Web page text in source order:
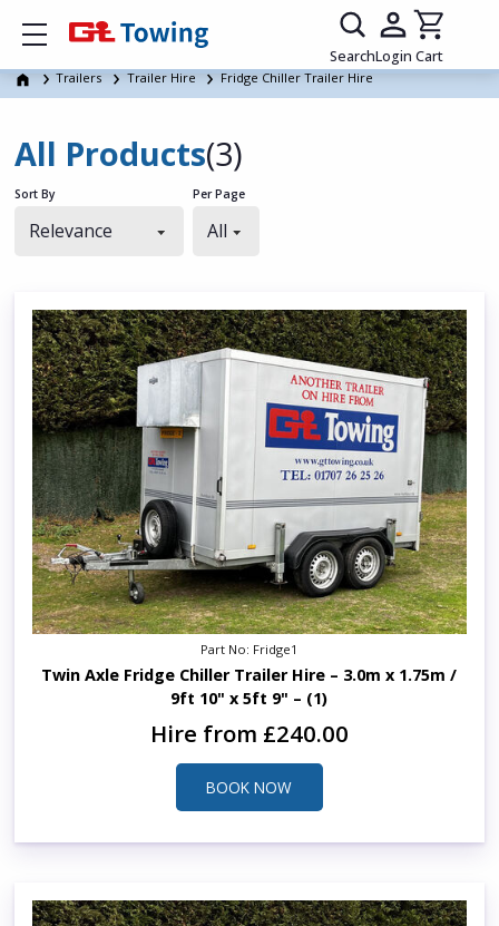
Show mobile menu
SearchLogin Cart
Trailers Trailer Hire Fridge Chiller Trailer Hire
All Products(3)
Sort By Per Page
Part No: Fridge1
Twin Axle Fridge Chiller Trailer Hire – 3.0m x 1.75m /
9ft 10" x 5ft 9" – (1)
Hire from £240.00
BOOK NOW